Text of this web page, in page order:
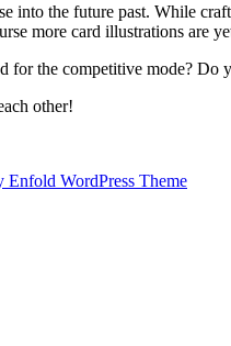
into the future past. While
more card illustrations are
for the competitive mode?
other!
Enfold WordPress Theme